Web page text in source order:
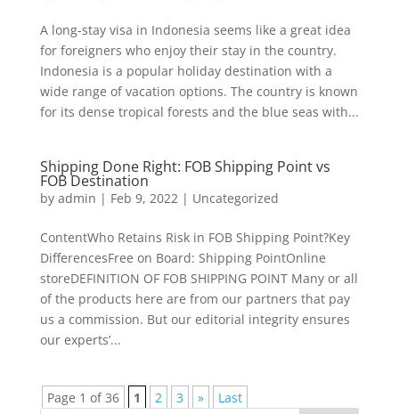
A long-stay visa in Indonesia seems like a great idea
for foreigners who enjoy their stay in the country.
Indonesia is a popular holiday destination with a
wide range of vacation options. The country is known
for its dense tropical forests and the blue seas with...
Shipping Done Right: FOB Shipping Point vs
FOB Destination
by admin | Feb 9, 2022 | Uncategorized
ContentWho Retains Risk in FOB Shipping Point?Key
DifferencesFree on Board: Shipping PointOnline
storeDEFINITION OF FOB SHIPPING POINT Many or all
of the products here are from our partners that pay
us a commission. But our editorial integrity ensures
our experts’...
Page 1 of 36 1 2 3 »
Last